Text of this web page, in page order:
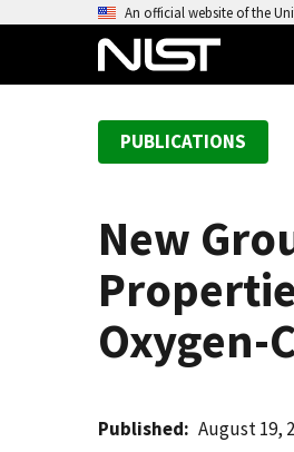
An official website of the
PUBLICATIONS
New
Oxygen-
Published August 19,